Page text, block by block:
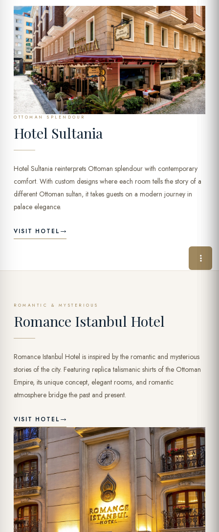
OTTOMAN SPLENDOUR
Hotel Sultania
Hotel Sultania reinterprets Ottoman splendour with contemporary
comfort. With custom designs where each room tells the story of a
different Ottoman sultan, it takes guests on a modern journey in
palace elegance.
VISIT HOTEL
ROMANTIC & MYSTERIOUS
Romance Istanbul Hotel
Romance Istanbul Hotel is inspired by the romantic and mysterious
stories of the city. Featuring replica talismanic shirts of the Ottoman
Empire, its unique concept, elegant rooms, and romantic
atmosphere bridge the past and present.
VISIT HOTEL